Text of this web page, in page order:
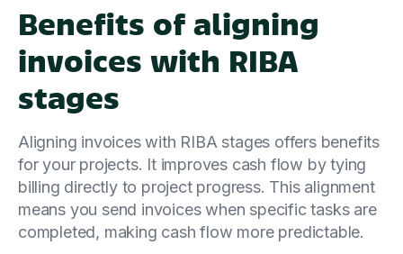
Benefits of aligning
invoices with RIBA
stages
Aligning invoices with RIBA stages offers benefits
for your projects. It improves cash flow by tying
billing directly to project progress. This alignment
means you send invoices when specific tasks are
completed, making cash flow more predictable.